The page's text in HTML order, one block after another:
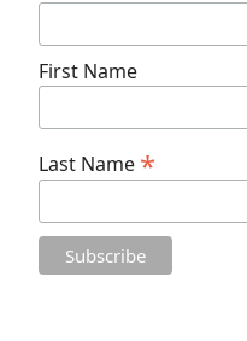
First Name
Last Name *